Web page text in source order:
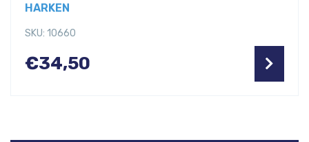
HARKEN
SKU: 10660
€34,50